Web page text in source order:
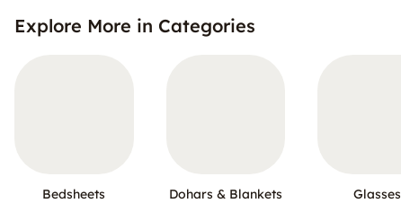
Explore More in Categories
Bedsheets Dohars & Blankets Glasses